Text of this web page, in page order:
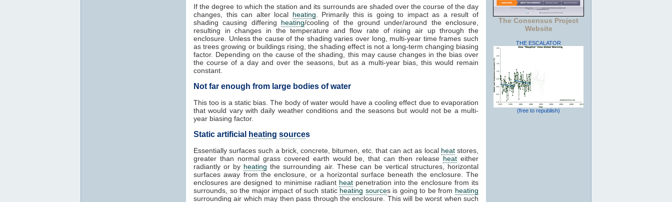
If the degree to which the station and its surrounds are shaded over the course of the day
changes, this can alter local heating . Primarily this is going to impact as a result of
shading causing differing heating/cooling of the ground under/around the enclosure,
resulting in changes in the temperature and flow rate of rising air up through the
enclosure. Unless the cause of the shading varies over long, multi-year time frames such
as trees growing or buildings rising, the shading effect is not a long-term changing biasing
factor. Depending on the cause of the shading, this may cause changes in the bias over
the course of a day and over the seasons, but as a multi-year bias, this would remain
constant.
Not far enough from large bodies of water
This too is a static bias. The body of water would have a cooling effect due to evaporation
that would vary with daily weather conditions and the seasons but would not be a multi-
year biasing factor.
Static artificial heating sources
Essentially surfaces such a brick, concrete, bitumen, etc. that can act as local heatstores,
greater than normal grass covered earth would be, that can then release heat either
radiantly or by heating the surrounding air. These can be vertical structures, horizontal
surfaces away from the enclosure, or a horizontal surface beneath the enclosure. The
enclosures are designed to minimise radiant heat penetration into the enclosure from its
surrounds, so the major impact of such static heating sources is going to be from heating
surrounding air which may then pass through the enclosure. This will be worst when such
The Consensus Project
Website
THE ESCALATOR
(free to republish)